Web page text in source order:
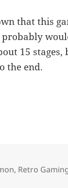
that this
15
the end.
2026
, Retro
July 2026